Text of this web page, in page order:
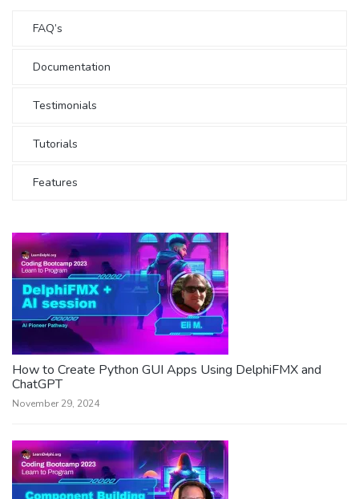
FAQ’s
Documentation
Testimonials
Tutorials
Features
How to Create Python GUI Apps Using DelphiFMX and
ChatGPT
November 29, 2024